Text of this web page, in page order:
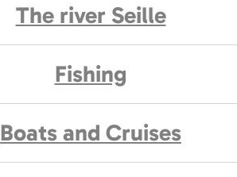
The river Seille
Fishing
Boats and Cruises